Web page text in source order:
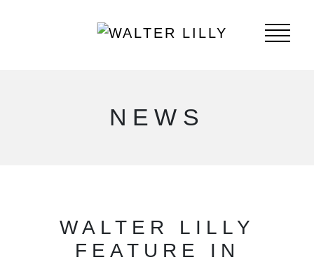
NEWS
WALTER LILLY
FEATURE IN